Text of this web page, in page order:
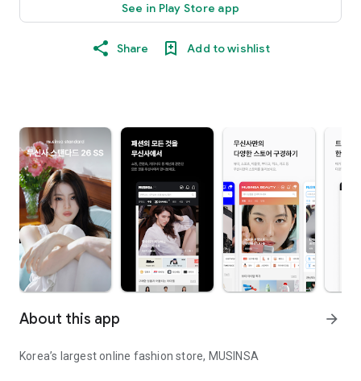
See in Play Store app
Share Add to wishlist
About this app arrow_forward
Korea’s largest online fashion store, MUSINSA